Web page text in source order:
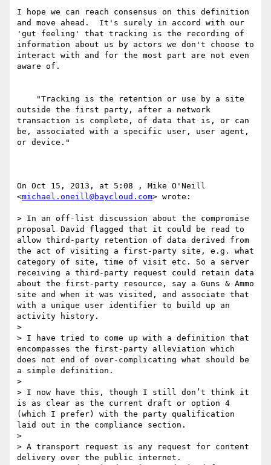
I hope we can reach consensus on this definition
and move ahead.  It's surely in accord with our
'gut feeling' that tracking is the recording of
information about us by actors we don't choose to
interact with and for the most part are not even
aware of.
outside the first party, after a network
transaction is complete, of data that is, or can
be, associated with a specific user, user agent,
or device."
On Oct 15, 2013, at 5:08 , Mike O'Neill
<michael.oneill@baycloud.com> wrote:
> In an off-list discussion about the compromise
proposal David flagged that it could be read to
allow third-party retention of data derived from
the act of visiting a first-party site, e.g. what
category of site, time of visit etc. So a server
receiving a third-party request could retain data
about the first-party resource, say a Guns & Ammo
site and when it was visited, and associate that
with a unique user identifier to build up an
activity history.
>
> I have tried to come up with a definition that
encompasses the first-party alleviation which
does not end of over-complicating what should be
a simple definition.
>
> I now have this, though I still don’t think it
is as clear as the current draft or option 4
(which I prefer) with the party qualification
laid out in the compliance section.
>
> A transport request is any request for content
delivery over the public internet.